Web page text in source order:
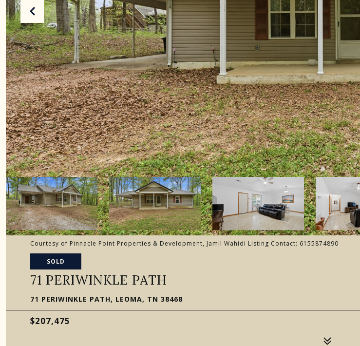
Courtesy of Pinnacle Point Properties & Development, Jamil Wahidi Listing Contact: 6155874890
SOLD
71 PERIWINKLE PATH
71 PERIWINKLE PATH, LEOMA, TN 38468
$207,475